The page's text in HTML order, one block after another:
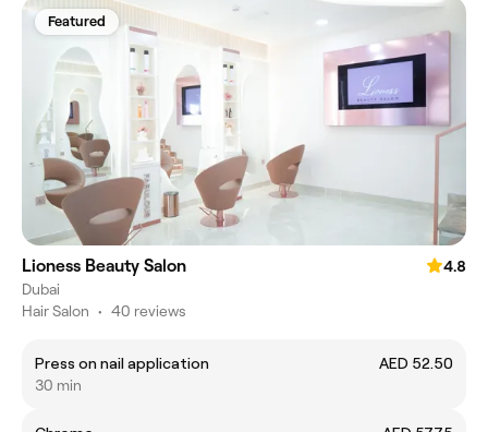
Featured
Lioness Beauty Salon
4.8
Dubai
Hair Salon • 40 reviews
Press on nail application
AED 52.50
30 min